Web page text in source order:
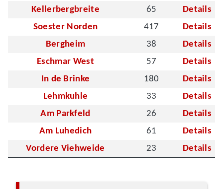
Kellerbergbreite
65
Details
Soester Norden
417
Details
Bergheim
38
Details
Eschmar West
57
Details
In de Brinke
180
Details
Lehmkuhle
33
Details
Am Parkfeld
26
Details
Am Luhedich
61
Details
Vordere Viehweide
23 Details